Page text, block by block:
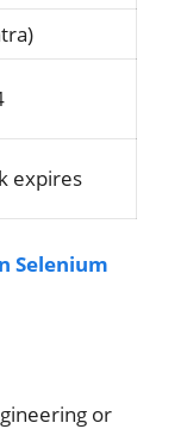
expires
Selenium
or